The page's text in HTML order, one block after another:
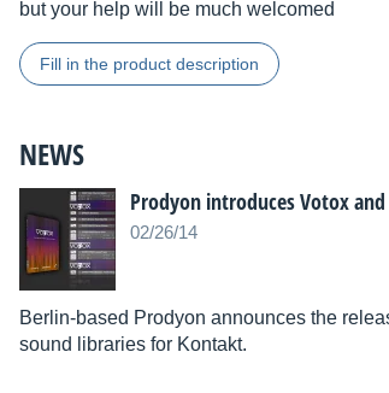
but your help will be much welcomed
Fill in the product description
NEWS
Prodyon introduces Votox
02/26/14
Berlin-based Prodyon announces the
sound libraries for Kontakt.